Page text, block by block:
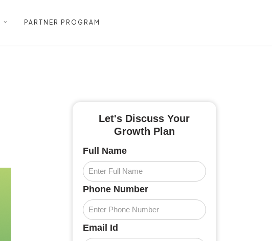
PARTNER PROGRAM
Let's Discuss Your
Growth Plan
Full Name
Phone Number
Email Id